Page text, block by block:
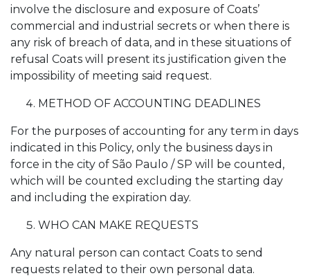
involve the disclosure and exposure of Coats’
commercial and industrial secrets or when there is
any risk of breach of data, and in these situations of
refusal Coats will present its justification given the
impossibility of meeting said request.
METHOD OF ACCOUNTING DEADLINES
For the purposes of accounting for any term in days
indicated in this Policy, only the business days in
force in the city of São Paulo / SP will be counted,
which will be counted excluding the starting day
and including the expiration day.
WHO CAN MAKE REQUESTS
Any natural person can contact Coats to send
requests related to their own personal data.